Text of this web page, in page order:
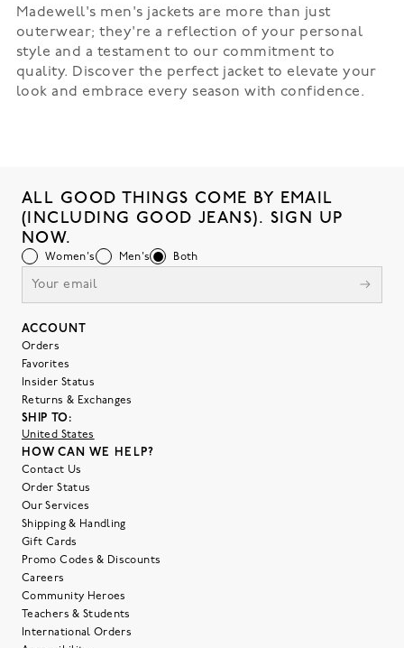
Madewell's men's jackets are more than just
outerwear; they're a reflection of your personal
style and a testament to our commitment to
quality. Discover the perfect jacket to elevate your
look and embrace every season with confidence.
ALL GOOD THINGS COME BY EMAIL
(INCLUDING GOOD JEANS). SIGN UP
NOW.
Women's Men's Both
ACCOUNT
Orders
Favorites
Insider Status
Returns & Exchanges
SHIP TO:
United States
HOW CAN WE HELP?
Contact Us
Order Status
Our Services
Shipping & Handling
Gift Cards
Promo Codes & Discounts
Careers
Community Heroes
Teachers & Students
International Orders